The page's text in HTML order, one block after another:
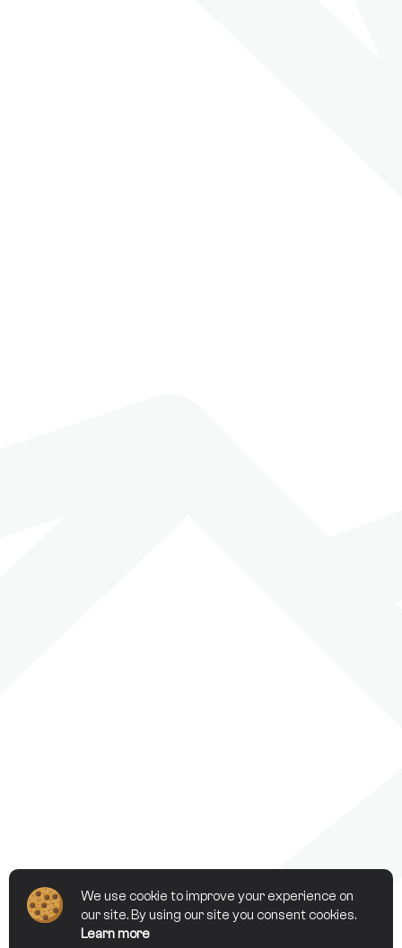
We use cookie to improve your experience on
our site. By using our site you consent cookies.
Learn more